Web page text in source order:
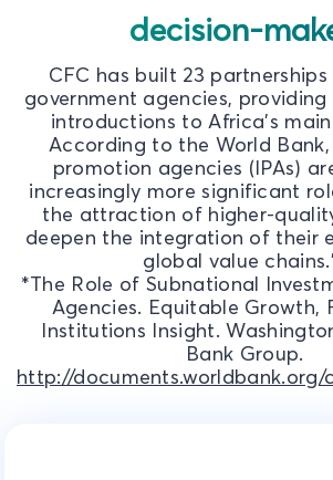
decision-
CFC has built 23
government agencies,
introductions to Africa's
According to the World Bank,
promotion agencies (IPAs)
increasingly more significant
the attraction of higher-
deepen the integration of their
global value
*The Role of Subnational
Agencies. Equitable Growth,
Institutions Insight.
Bank Group.
http://documents.worldbank.org/